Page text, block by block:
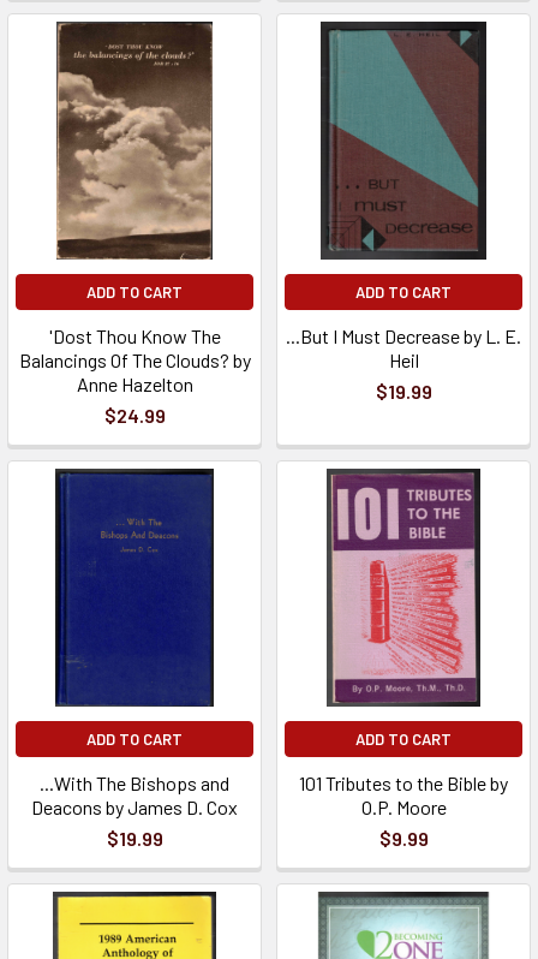
ADD TO CART
'Dost Thou Know The
Balancings Of The Clouds? by
Anne Hazelton
$24.99
ADD TO CART
...But I Must Decrease by L. E.
Heil
$19.99
ADD TO CART
...With The Bishops and
Deacons by James D. Cox
$19.99
ADD TO CART
101 Tributes to the Bible by
O.P. Moore
$9.99